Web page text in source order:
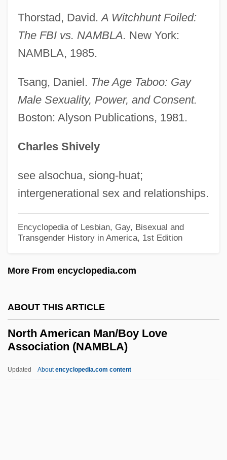
Thorstad, David.A Witchhunt Foiled:
The FBI vs. NAMBLA. New York:
NAMBLA, 1985.
Tsang, Daniel. The Age Taboo: Gay
Male Sexuality, Power, and Consent.
Boston: Alyson Publications, 1981.
Charles Shively
see alsochua, siong-huat;
intergenerational sex and relationships.
Encyclopedia of Lesbian, Gay, Bisexual and
Transgender History in America, 1st Edition
More From encyclopedia.com
ABOUT THIS ARTICLE
North American Man/Boy Love
Association (NAMBLA)
Updated Aboutencyclopedia.com content
Implementation Act (1993)
North American Free Trade Agreement 32
I.L.M. 296 (Parts One Through Three) 32
North American Conference On British
North American College
North American Baptist Seminary:
North American Baptist Seminary
Environmental Education
North America: Climate Change Impacts
North America's First Permanent
European Colony